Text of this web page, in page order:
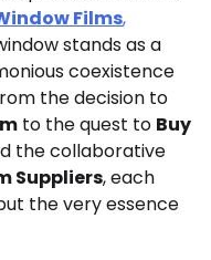
Films,
stands as a
coexistence
the decision to
to the quest to Buy
the collaborative
Suppliers, each
the very essence